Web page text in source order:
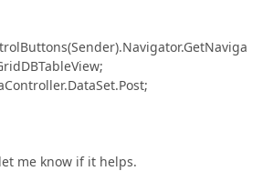
me know if it helps.